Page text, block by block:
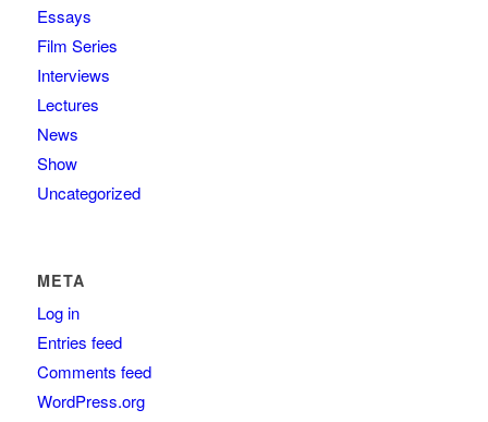
Essays
Film Series
Interviews
Lectures
News
Show
Uncategorized
META
Log in
Entries feed
Comments feed
WordPress.org